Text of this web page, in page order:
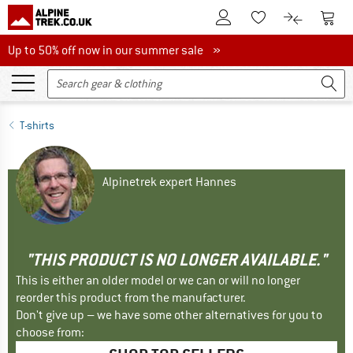
To Customer Account
To Wishlist.To product
To
Up to 50% off now in our summer sale
Up to 50% off now in our summer sale »
T-shirts
Alpinetrek expert Hannes
"THIS PRODUCT IS NO LONGER AVAILABLE."
This is either an older model or we can or will no longer
reorder this product from the manufacturer.
Don't give up – we have some other alternatives for you to
choose from: